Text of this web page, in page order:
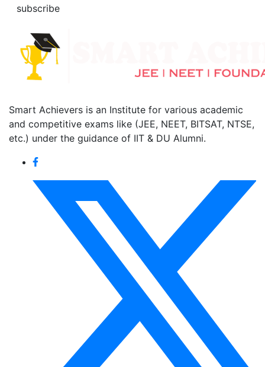
subscribe
Smart Achievers is an Institute for various academic
and competitive exams like (JEE, NEET, BITSAT, NTSE,
etc.) under the guidance of IIT & DU Alumni.